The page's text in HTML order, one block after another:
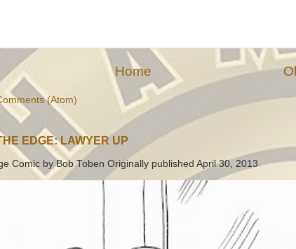
Home
(Atom)
EDGE: LAWYER UP
Comic by Bob Toben Originally published April 30, 2013